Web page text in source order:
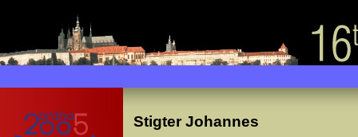
Stigter Johannes